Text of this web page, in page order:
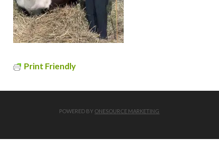
Print Friendly
POWERED BY ONESOURCE MARKETING